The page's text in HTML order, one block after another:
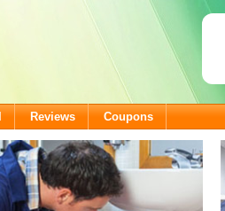
Reviews Coupons